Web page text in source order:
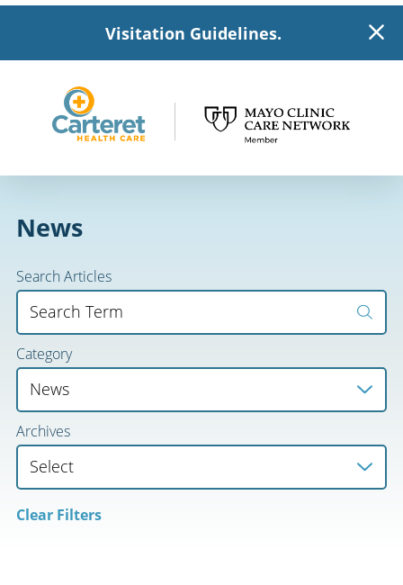
Visitation Guidelines.
News
Search Articles
Category
Archives
Clear Filters